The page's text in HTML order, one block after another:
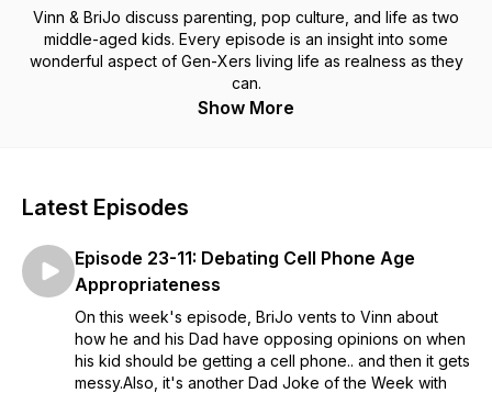
Vinn & BriJo discuss parenting, pop culture, and life as two
middle-aged kids. Every episode is an insight into some
wonderful aspect of Gen-Xers living life as realness as they
can.
Show More
Latest Episodes
Episode 23-11: Debating Cell Phone Age
Appropriateness
On this week's episode, BriJo vents to Vinn about
how he and his Dad have opposing opinions on when
his kid should be getting a cell phone.. and then it gets
messy.Also, it's another Dad Joke of the Week with